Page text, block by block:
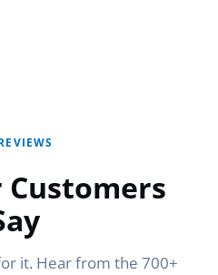
it. Hear from the 700+